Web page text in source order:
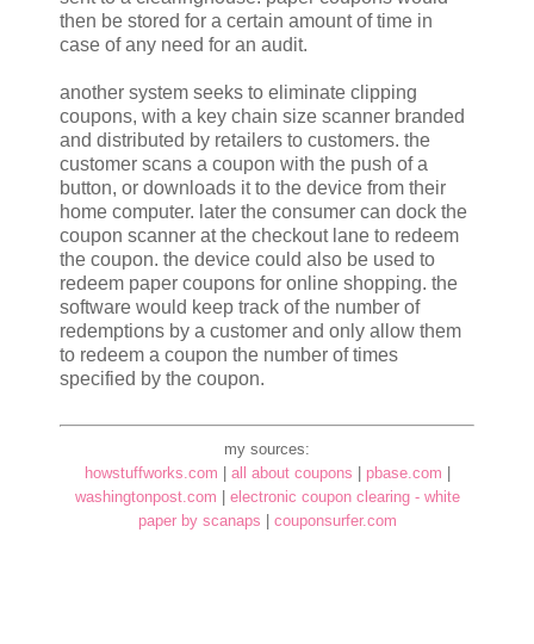
then be stored for a certain amount of time in
case of any need for an audit.
another system seeks to eliminate clipping
coupons, with a key chain size scanner branded
and distributed by retailers to customers. the
customer scans a coupon with the push of a
button, or downloads it to the device from their
home computer. later the consumer can dock the
coupon scanner at the checkout lane to redeem
the coupon. the device could also be used to
redeem paper coupons for online shopping. the
software would keep track of the number of
redemptions by a customer and only allow them
to redeem a coupon the number of times
specified by the coupon.
my sources:
howstuffworks.com
all about coupons pbase.com
washingtonpost.com
electronic coupon clearing - white
paper by scanaps
couponsurfer.com